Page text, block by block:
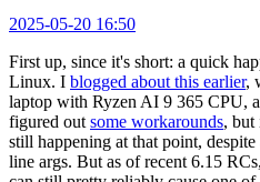
2025-05-20 16:50
First up, since it's short: a quick
Linux. I blogged about this earlier,
laptop with Ryzen AI 9 365 CPU,
figured out some workarounds, but
still happening at that point,
line args. But as of recent 6.15